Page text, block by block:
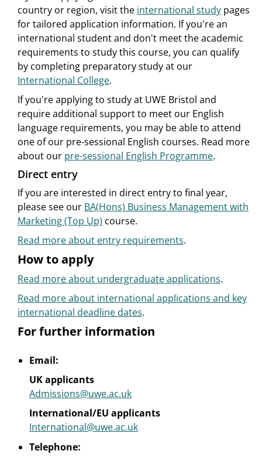
country or region, visit the international study pages
for tailored application information. If you're an
international student and don't meet the academic
requirements to study this course, you can qualify
by completing preparatory study at our
International College.
If you're applying to study at UWE Bristol and
require additional support to meet our English
language requirements, you may be able to attend
one of our pre-sessional English courses. Read more
about our pre-sessional English Programme.
Direct entry
If you are interested in direct entry to final year,
please see our BA(Hons) Business Management with
Marketing (Top Up) course.
Read more about entry requirements.
How to apply
Read more about undergraduate applications.
Read more about international applications and key
international deadline dates.
For further information
Email:
UK applicants
Admissions@uwe.ac.uk
International/EU applicants
International@uwe.ac.uk
Telephone: